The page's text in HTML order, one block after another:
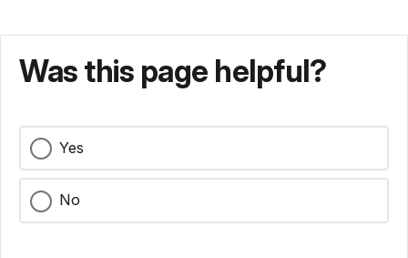
Was this page helpful?
Yes
No